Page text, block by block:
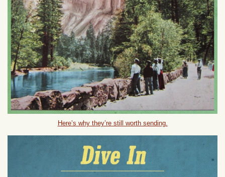
Here’s why they’re still worth sending.